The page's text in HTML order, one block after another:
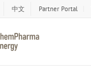
中文 Partner Portal